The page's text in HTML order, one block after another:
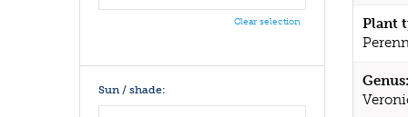
Plant
Genus:
Clear selection
Sun / shade: